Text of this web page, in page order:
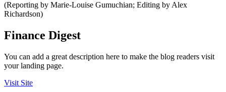
(Reporting by Marie-Louise Gumuchian; Editing by Alex
Richardson)
Finance Digest
You can add a great description here to make the blog readers visit
your landing page.
Visit Site